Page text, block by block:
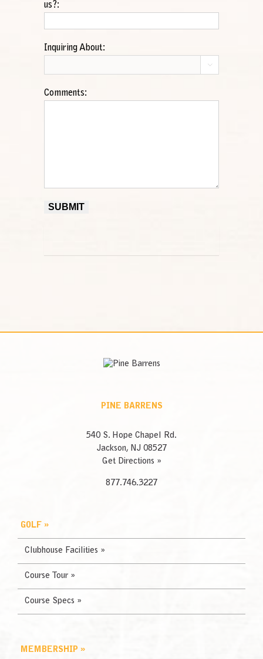
us?:
Inquiring About:

Comments:
PINE BARRENS
540 S. Hope Chapel Rd.
Jackson, NJ 08527
Get Directions »
877.746.3227
GOLF »
Clubhouse Facilities »
Course Tour »
Course Specs »
MEMBERSHIP »